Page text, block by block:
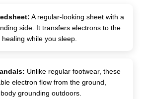
A regular-looking sheet with a
side. It transfers electrons to the
while you sleep.
Unlike regular footwear, these
electron flow from the ground,
grounding outdoors.